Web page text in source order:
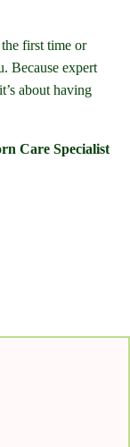
first time or
Because expert
about having
Care Specialist